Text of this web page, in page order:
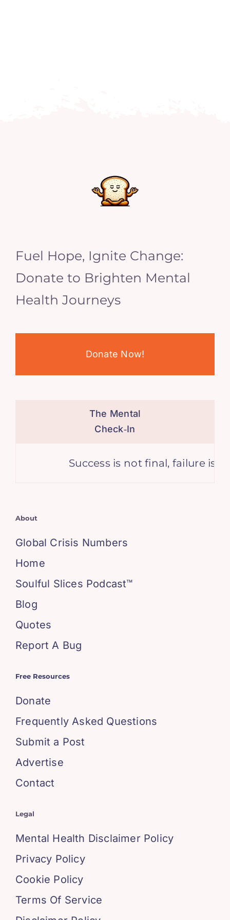
Fuel Hope, Ignite Change:
Donate to Brighten Mental
Health Journeys
Donate Now!
The Mental
Check‑In
Success is not final, failure is
About
Global Crisis Numbers
Home
Soulful Slices Podcast™
Blog
Quotes
Report A Bug
Free Resources
Donate
Frequently Asked Questions
Submit a Post
Advertise
Contact
Legal
Mental Health Disclaimer Policy
Privacy Policy
Cookie Policy
Terms Of Service